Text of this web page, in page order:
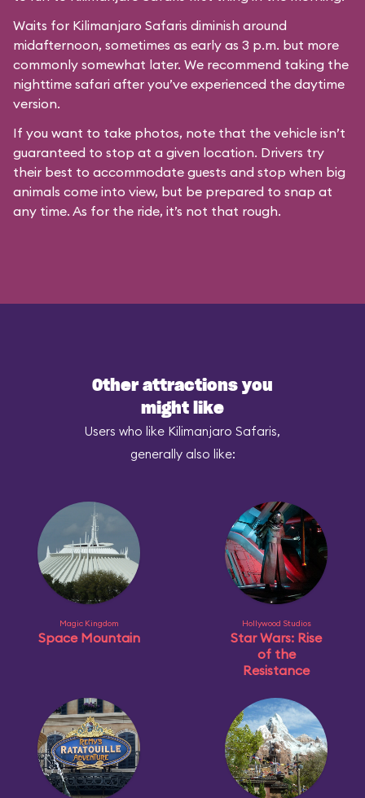
Waits for Kilimanjaro Safaris diminish around
midafternoon, sometimes as early as 3 p.m. but more
commonly somewhat later. We recommend taking the
nighttime safari after you’ve experienced the daytime
version.
If you want to take photos, note that the vehicle isn’t
guaranteed to stop at a given location. Drivers try
their best to accommodate guests and stop when big
animals come into view, but be prepared to snap at
any time. As for the ride, it’s not that rough.
Other attractions you
might like
Users who like Kilimanjaro Safaris,
generally also like:
Magic Kingdom
Space Mountain
Hollywood Studios
Star Wars: Rise
of the
Resistance